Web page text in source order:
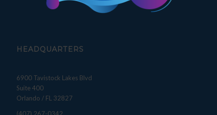
HEADQUARTERS
6900 Tavistock Lakes Blvd
Suite 400
Orlando / FL 32827